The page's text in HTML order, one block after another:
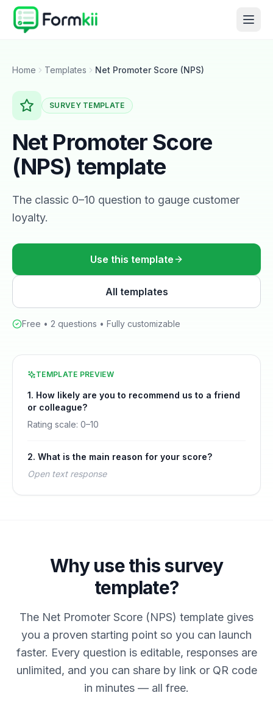
Home Templates Net Promoter Score (NPS)
SURVEYTEMPLATE
Net Promoter Score
(NPS) template
The classic 0–10 question to gauge customer
loyalty.
Use this template
All templates
Free • 2 questions • Fully customizable
TEMPLATE PREVIEW
1. How likely are you to recommend us to a friend
or colleague?
Rating scale: 0–10
2. What is the main reason for your score?
Open text response
Why use this survey
template?
The Net Promoter Score (NPS) template gives
you a proven starting point so you can launch
faster. Every question is editable, responses are
unlimited, and you can share by link or QR code
in minutes — all free.